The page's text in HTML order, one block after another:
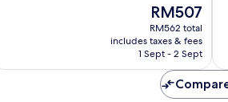
The
price
is
RM507
RM507
RM562 total
includes taxes & fees
1 Sept - 2 Sept